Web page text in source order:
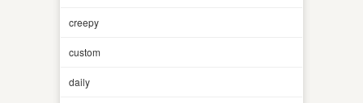
creepy
custom
daily